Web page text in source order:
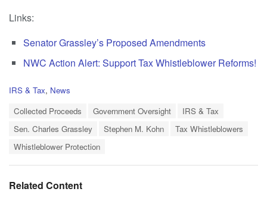
Links:
Senator Grassley’s Proposed Amendments
NWC Action Alert: Support Tax Whistleblower Reforms!
C
s
IRS & Tax, News
Collected Proceeds Government Oversight
IRS & Tax
Sen. Charles Grassley
Stephen M. Kohn
Tax Whistleblowers
Whistleblower Protection
Related Content